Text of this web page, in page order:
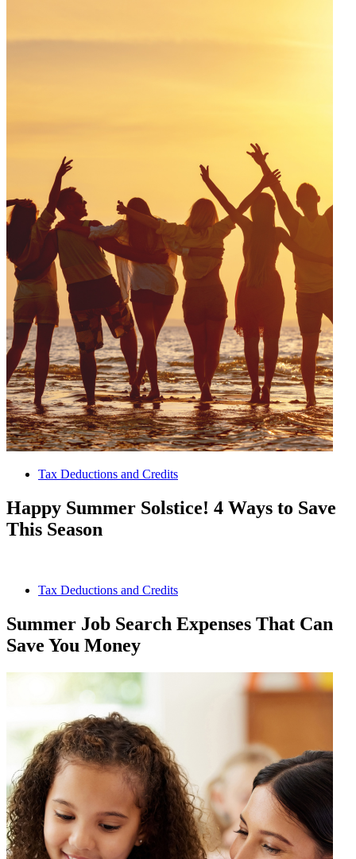
Tax Deductions and Credits
Happy Summer Solstice! 4 Ways to Save
This Season
Tax Deductions and Credits
Summer Job Search Expenses That Can
Save You Money